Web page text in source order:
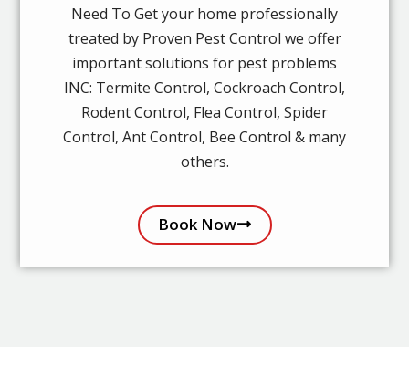
Need To Get your home professionally
treated by Proven Pest Control we offer
important solutions for pest problems
INC: Termite Control, Cockroach Control,
Rodent Control, Flea Control, Spider
Control, Ant Control, Bee Control & many
others.
Book Now